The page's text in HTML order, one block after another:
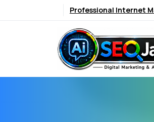
Professional Internet